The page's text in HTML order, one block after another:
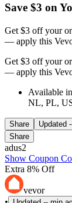
Save $3 on
Get $3 off your
— apply this
Get $3 off your
— apply this
Available
NL, PL,
Share Updated
Share
adus2
Show Coupon
Extra 8% Off
vevor